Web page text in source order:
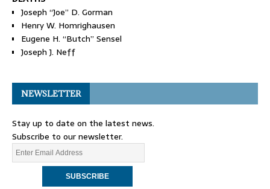
Joseph “Joe” D. Gorman
Henry W. Homrighausen
Eugene H. “Butch” Sensel
Joseph J. Neff
NEWSLETTER
Stay up to date on the latest news.
Subscribe to our newsletter.